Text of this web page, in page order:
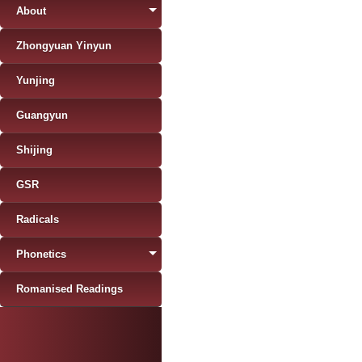
About
Zhongyuan Yinyun
Yunjing
Guangyun
Shijing
GSR
Radicals
Phonetics
Romanised Readings